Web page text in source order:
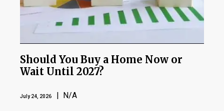
Should You Buy a Home Now or
Wait Until 2027?
July 24, 2026 | N/A